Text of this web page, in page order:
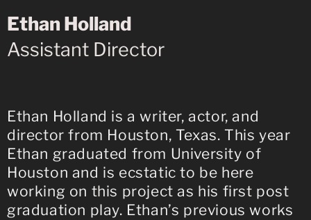
Ethan Holland
Assistant Director
Ethan Holland is a writer, actor, and
director from Houston, Texas. This year
Ethan graduated from University of
Houston and is ecstatic to be here
working on this project as his first post
graduation play. Ethan’s previous works